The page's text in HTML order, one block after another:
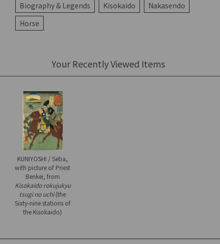
Biography & Legends
Kisokaido
Nakasendo
Horse
Your Recently Viewed Items
KUNIYOSHI / Seba,
with picture of Priest
Benkei, from
Kisokaido rokujukyu
tsugi no uchi(the
Sixty-nine stations of
the Kisokaido)